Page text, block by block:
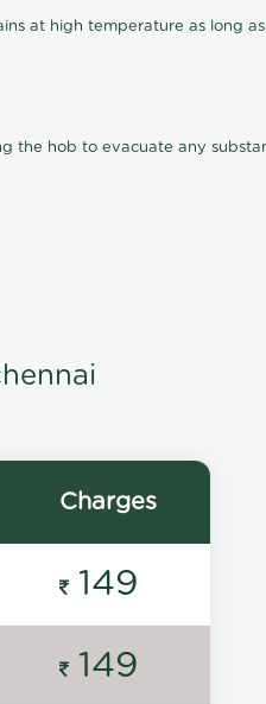
at high temperature as long
the hob to evacuate any
Charges
149
149